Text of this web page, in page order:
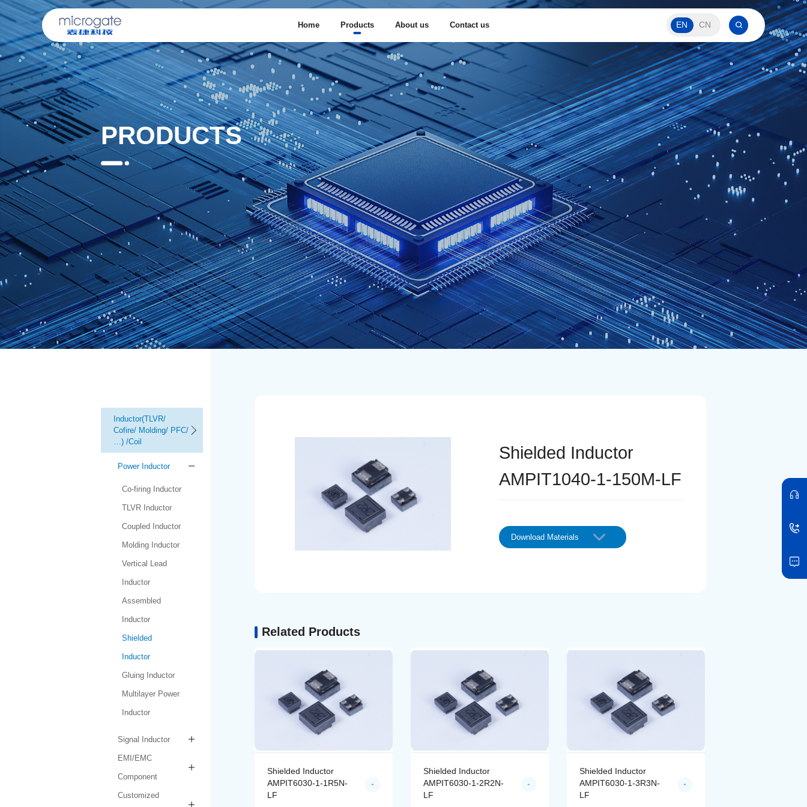
Home Products About us Contact us EN CN
PRODUCTS
Inductor(TLVR/
Cofire/ Molding/ PFC/
…) /Coil
Power Inductor
Co-firing Inductor
TLVR Inductor
Coupled Inductor
Molding Inductor
Vertical Lead
Inductor
Assembled
Inductor
Shielded
Inductor
Gluing Inductor
Multilayer Power
Inductor
Signal Inductor
EMI/EMC
Component
Customized
Shielded Inductor
AMPIT1040-1-150M-LF
Download Materials
Related Products
AMPIT6030-1-1R5N-
LF
Shielded Inductor
AMPIT6030-1-2R2N-
LF
Shielded Inductor
AMPIT6030-1-3R3N-
LF
Shielded Inductor
AMPIT6030-1-4R7N-
LF